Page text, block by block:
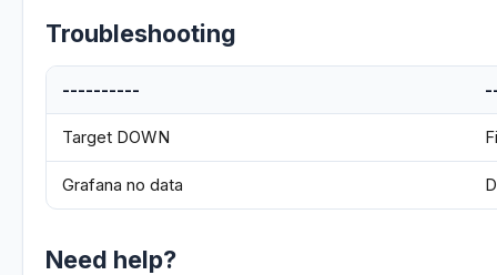
Troubleshooting
----------
Target DOWN
Grafana no data
Need help?